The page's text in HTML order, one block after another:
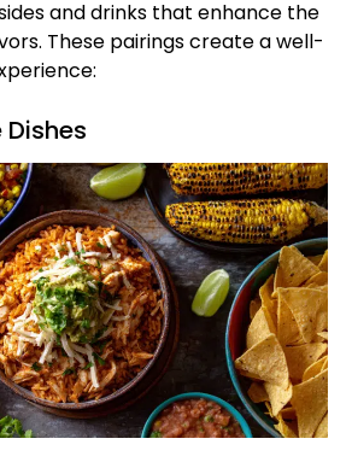
and drinks that enhance the
These pairings create a well-
Dishes